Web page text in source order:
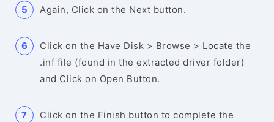
Again, Click on the Next button.
Click on the Have Disk > Browse > Locate the
.inf file (found in the extracted driver folder)
and Click on Open Button.
Click on the Finish button to complete the